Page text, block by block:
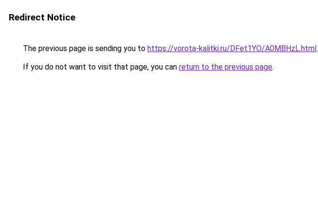
Redirect Notice
The previous page is sending you to https://vorota-kalitki.ru/DFet1YO/A0MBHzL.html.
If you do not want to visit that page, you can return to the previous page.